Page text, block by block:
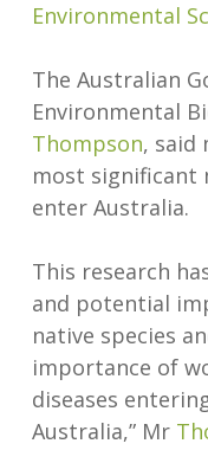
Environmental
The Australian
Environmental
Thompson, said
most significant
enter Australia.
This research
and potential
native species
importance of
diseases
Australia,” Mr